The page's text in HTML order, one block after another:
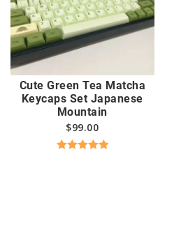
Cute Green Tea Matcha
Keycaps Set Japanese
Mountain
$99.00